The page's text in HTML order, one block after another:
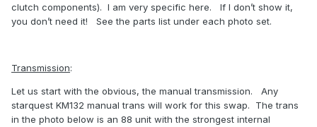
clutch components). I am very specific here.
If I don’t show it,
you don’t need it!
See the parts list under each photo set.
Transmission:
Let us start with the obvious, the manual transmission.
Any
starquest KM132 manual trans will work for this swap.
The trans
in the photo below is an 88 unit with the strongest internal